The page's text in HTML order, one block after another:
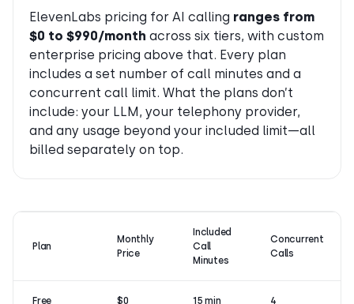
ElevenLabs pricing for AI calling ranges from
$0 to $990/month across six tiers, with custom
enterprise pricing above that. Every plan
includes a set number of call minutes and a
concurrent call limit. What the plans don’t
include: your LLM, your telephony provider,
and any usage beyond your included limit—all
billed separately on top.
Plan
Monthly
Price
Included
Call
Minutes
Concurrent
Calls
Free $0 15 min 4